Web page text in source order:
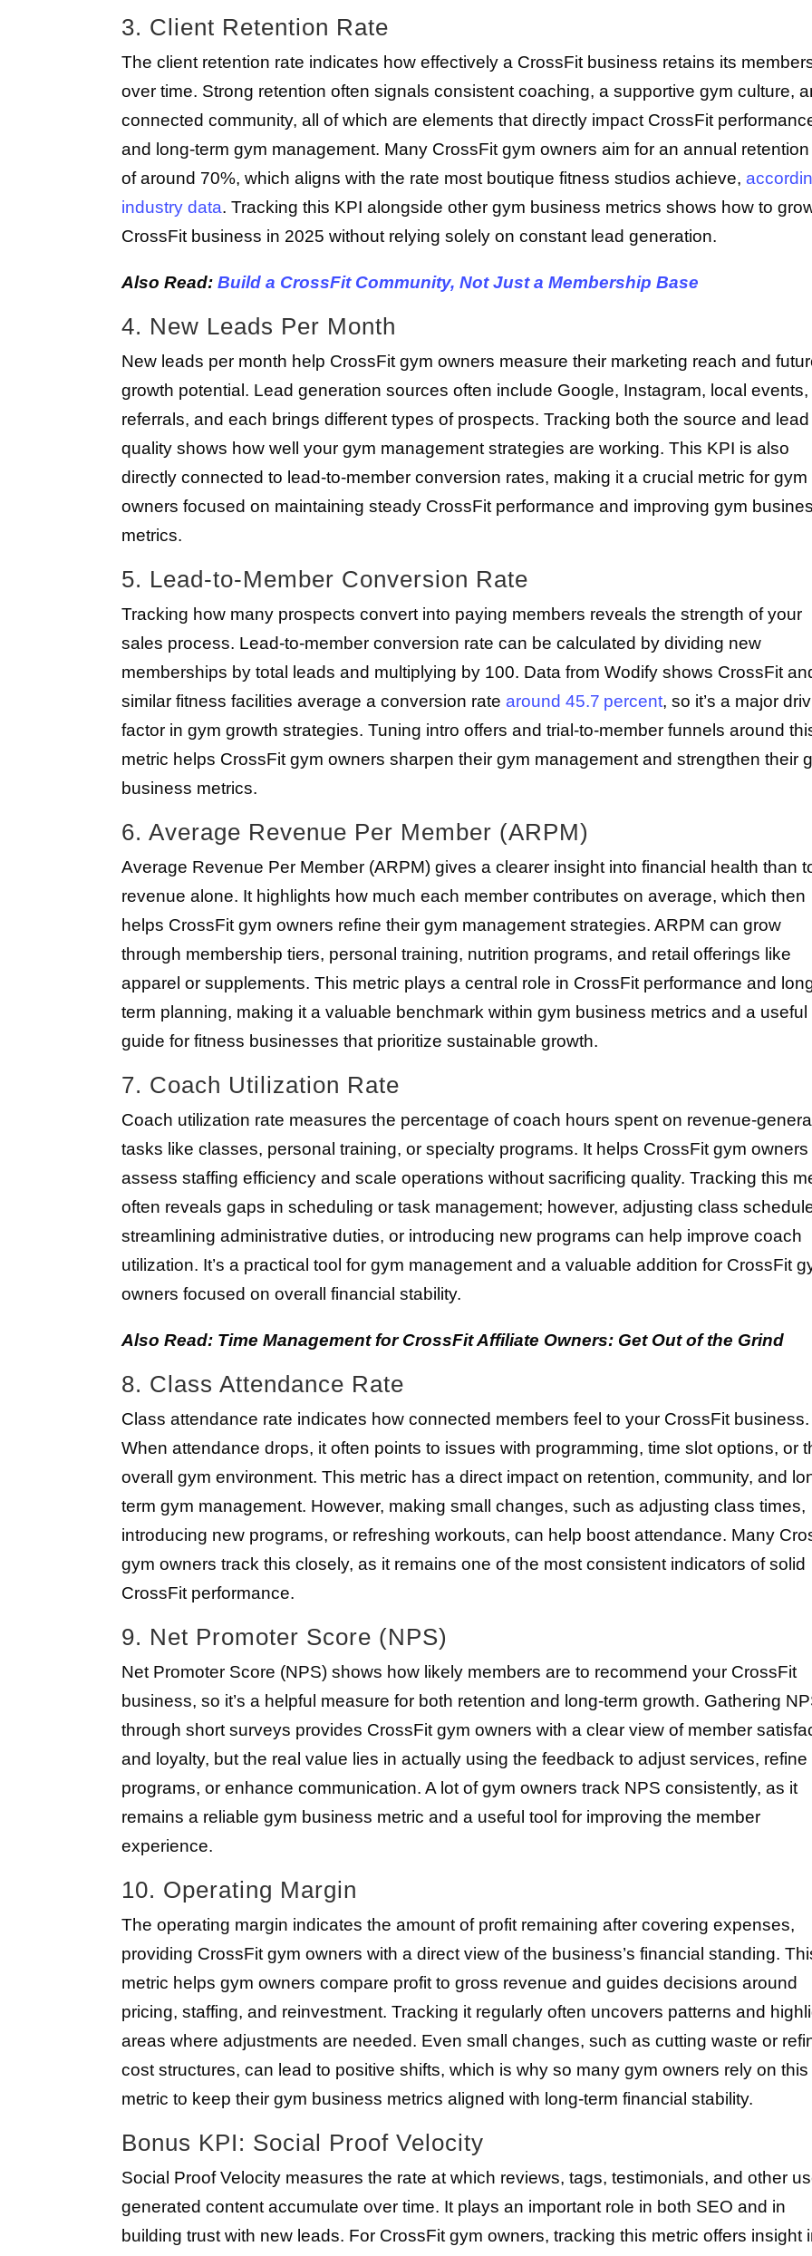
3. Client Retention Rate
The client retention rate indicates how effectively a CrossFit business retains its
over time. Strong retention often signals consistent coaching, a supportive gym culture,
connected community, all of which are elements that directly impact CrossFit
and long-term gym management. Many CrossFit gym owners aim for an annual retention
of around 70%, which aligns with the rate most boutique fitness studios achieve,
industry data. Tracking this KPI alongside other gym business metrics shows how to
CrossFit business in 2025 without relying solely on constant lead generation.
Also Read:Build a CrossFit Community, Not Just a Membership Base
4. New Leads Per Month
New leads per month help CrossFit gym owners measure their marketing reach and
growth potential. Lead generation sources often include Google, Instagram, local events,
referrals, and each brings different types of prospects. Tracking both the source and lead
quality shows how well your gym management strategies are working. This KPI is also
directly connected to lead-to-member conversion rates, making it a crucial metric for gym
owners focused on maintaining steady CrossFit performance and improving gym
metrics.
5. Lead-to-Member Conversion Rate
Tracking how many prospects convert into paying members reveals the strength of your
sales process. Lead-to-member conversion rate can be calculated by dividing new
memberships by total leads and multiplying by 100. Data from Wodify shows CrossFit
similar fitness facilities average a conversion ratearound 45.7 percent, so it’s a major
factor in gym growth strategies. Tuning intro offers and trial-to-member funnels around
metric helps CrossFit gym owners sharpen their gym management and strengthen their
business metrics.
6. Average Revenue Per Member (ARPM)
Average Revenue Per Member (ARPM) gives a clearer insight into financial health than
revenue alone. It highlights how much each member contributes on average, which then
helps CrossFit gym owners refine their gym management strategies. ARPM can grow
through membership tiers, personal training, nutrition programs, and retail offerings like
apparel or supplements. This metric plays a central role in CrossFit performance and
term planning, making it a valuable benchmark within gym business metrics and a useful
guide for fitness businesses that prioritize sustainable growth.
7. Coach Utilization Rate
Coach utilization rate measures the percentage of coach hours spent on revenue-
tasks like classes, personal training, or specialty programs. It helps CrossFit gym owners
assess staffing efficiency and scale operations without sacrificing quality. Tracking this
often reveals gaps in scheduling or task management; however, adjusting class
streamlining administrative duties, or introducing new programs can help improve coach
utilization. It’s a practical tool for gym management and a valuable addition for CrossFit
owners focused on overall financial stability.
Also Read: Time Management for CrossFit Affiliate Owners: Get Out of the Grind
8. Class Attendance Rate
Class attendance rate indicates how connected members feel to your CrossFit business.
When attendance drops, it often points to issues with programming, time slot options, or
overall gym environment. This metric has a direct impact on retention, community, and
term gym management. However, making small changes, such as adjusting class times,
introducing new programs, or refreshing workouts, can help boost attendance. Many
gym owners track this closely, as it remains one of the most consistent indicators of solid
CrossFit performance.
9. Net Promoter Score (NPS)
Net Promoter Score (NPS) shows how likely members are to recommend your CrossFit
business, so it’s a helpful measure for both retention and long-term growth. Gathering
through short surveys provides CrossFit gym owners with a clear view of member
and loyalty, but the real value lies in actually using the feedback to adjust services, refine
programs, or enhance communication. A lot of gym owners track NPS consistently, as it
remains a reliable gym business metric and a useful tool for improving the member
experience.
10. Operating Margin
The operating margin indicates the amount of profit remaining after covering expenses,
providing CrossFit gym owners with a direct view of the business’s financial standing.
metric helps gym owners compare profit to gross revenue and guides decisions around
pricing, staffing, and reinvestment. Tracking it regularly often uncovers patterns and
areas where adjustments are needed. Even small changes, such as cutting waste or
cost structures, can lead to positive shifts, which is why so many gym owners rely on this
metric to keep their gym business metrics aligned with long-term financial stability.
Bonus KPI: Social Proof Velocity
Social Proof Velocity measures the rate at which reviews, tags, testimonials, and other
generated content accumulate over time. It plays an important role in both SEO and in
building trust with new leads. For CrossFit gym owners, tracking this metric offers insight